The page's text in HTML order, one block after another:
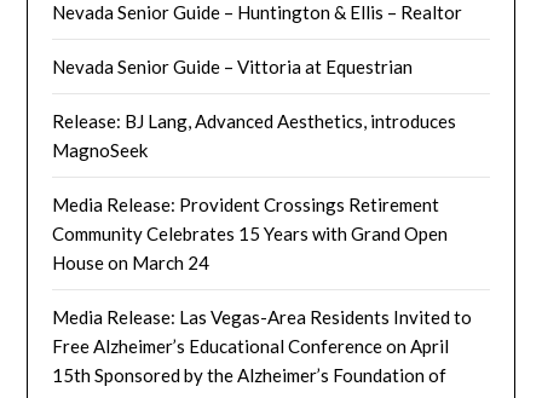
Nevada Senior Guide – Huntington & Ellis – Realtor
Nevada Senior Guide – Vittoria at Equestrian
Release: BJ Lang, Advanced Aesthetics, introduces
MagnoSeek
Media Release: Provident Crossings Retirement
Community Celebrates 15 Years with Grand Open
House on March 24
Media Release: Las Vegas-Area Residents Invited to
Free Alzheimer’s Educational Conference on April
15th Sponsored by the Alzheimer’s Foundation of